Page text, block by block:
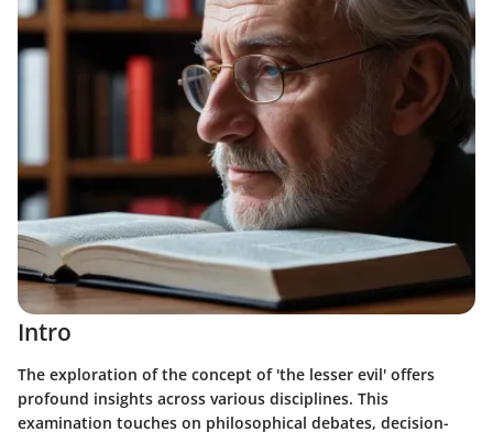
Intro
The exploration of the concept of 'the lesser evil' offers
profound insights across various disciplines. This
examination touches on philosophical debates, decision-